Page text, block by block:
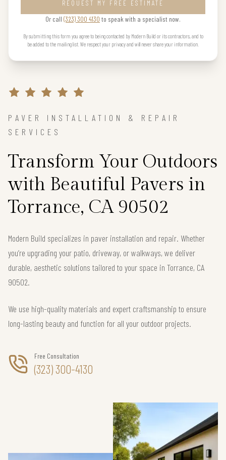
REQUEST MY FREE ESTIMATE
Or call (323) 300 4130 to speak with a specialist now.
By submitting this form you agree to being contacted by Modern Build or its contractors, and to
be added to the mailing list. We respect your privacy and will never share your information.
PAVER INSTALLATION & REPAIR
SERVICES
Transform Your Outdoors
with Beautiful Pavers in
Torrance, CA 90502
Modern Build specializes in paver installation and repair. Whether
you’re upgrading your patio, driveway, or walkways, we deliver
durable, aesthetic solutions tailored to your space in Torrance, CA
90502.
We use high-quality materials and expert craftsmanship to ensure
long-lasting beauty and function for all your outdoor projects.
Free Consultation
(323) 300-4130